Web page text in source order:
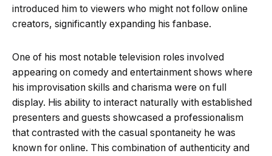
introduced him to viewers who might not follow online
creators, significantly expanding his fanbase.
One of his most notable television roles involved
appearing on comedy and entertainment shows where
his improvisation skills and charisma were on full
display. His ability to interact naturally with established
presenters and guests showcased a professionalism
that contrasted with the casual spontaneity he was
known for online. This combination of authenticity and